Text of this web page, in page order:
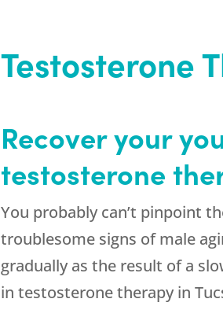
Testosterone
Recover your
testosterone
You probably can’t pinpoint
troublesome signs of male
gradually as the result of a
in testosterone therapy in